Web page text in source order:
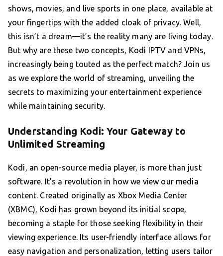
shows, movies, and live sports in one place, available at
your fingertips with the added cloak of privacy. Well,
this isn’t a dream—it’s the reality many are living today.
But why are these two concepts, Kodi IPTV and VPNs,
increasingly being touted as the perfect match? Join us
as we explore the world of streaming, unveiling the
secrets to maximizing your entertainment experience
while maintaining security.
Understanding Kodi: Your Gateway to
Unlimited Streaming
Kodi, an open-source media player, is more than just
software. It’s a revolution in how we view our media
content. Created originally as Xbox Media Center
(XBMC), Kodi has grown beyond its initial scope,
becoming a staple for those seeking flexibility in their
viewing experience. Its user-friendly interface allows for
easy navigation and personalization, letting users tailor